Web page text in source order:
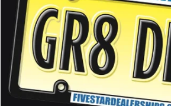
VIN:4T1DBADKXTU062334 Stock:26689
In Stock
$44,578
INTERNET PRICE
More
CLICK TO CALL